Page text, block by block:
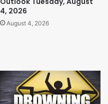
4, 2026
August 4, 2026